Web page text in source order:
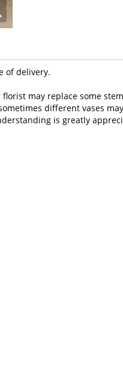
of delivery.
may replace some
different vases
is greatly